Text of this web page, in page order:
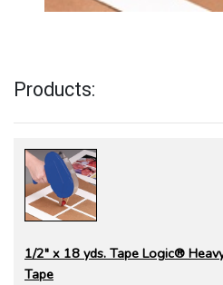
Products:
1/2" x 18 yds. Tape Logic®
Tape